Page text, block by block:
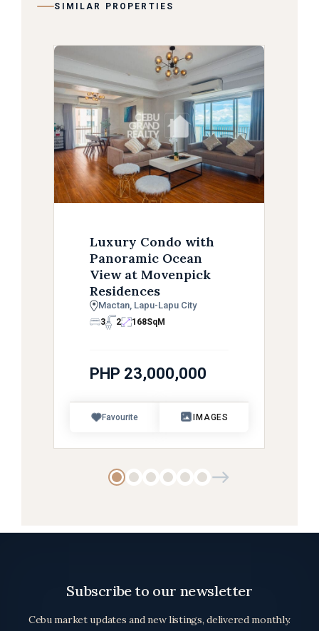
SIMILAR PROPERTIES
Luxury Condo with
Panoramic Ocean
View at Movenpick
Residences
Mactan, Lapu-Lapu City
3 2 168SqM
PHP 23,000,000
Favourite IMAGES
Subscribe to our newsletter
Cebu market updates and new listings, delivered monthly.